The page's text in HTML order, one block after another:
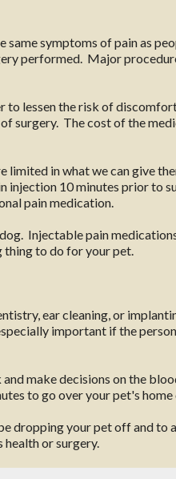
symptoms of pain as
performed. Major
to lessen the risk of
surgery. The cost of the
limited in what we can give
injection 10 minutes prior to
pain medication.
Injectable pain
thing to do for your pet.
ear cleaning, or
important if the
make decisions on the
to go over your pet's home
dropping your pet off and to
or surgery.